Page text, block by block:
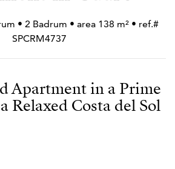
• 2 Badrum • area 138 m² • ref.#
SPCRM4737
Apartment in a Prime
Relaxed Costa del Sol